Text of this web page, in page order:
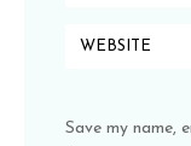
Save my name,